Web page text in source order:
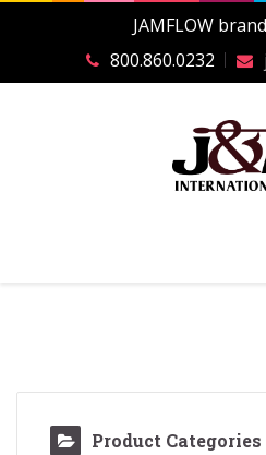
JAMFLOW
800.860.0232
Product Categories